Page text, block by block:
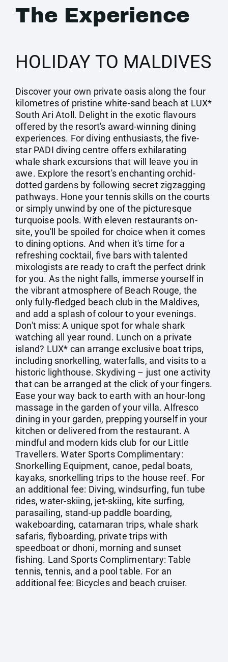
The Experience
HOLIDAY TO MALDIVES
Discover your own private oasis along the four
kilometres of pristine white-sand beach at LUX*
South Ari Atoll. Delight in the exotic flavours
offered by the resort's award-winning dining
experiences. For diving enthusiasts, the five-
star PADI diving centre offers exhilarating
whale shark excursions that will leave you in
awe. Explore the resort's enchanting orchid-
dotted gardens by following secret zigzagging
pathways. Hone your tennis skills on the courts
or simply unwind by one of the picturesque
turquoise pools. With eleven restaurants on-
site, you'll be spoiled for choice when it comes
to dining options. And when it's time for a
refreshing cocktail, five bars with talented
mixologists are ready to craft the perfect drink
for you. As the night falls, immerse yourself in
the vibrant atmosphere of Beach Rouge, the
only fully-fledged beach club in the Maldives,
and add a splash of colour to your evenings.
Don't miss: A unique spot for whale shark
watching all year round. Lunch on a private
island? LUX* can arrange exclusive boat trips,
including snorkelling, waterfalls, and visits to a
historic lighthouse. Skydiving – just one activity
that can be arranged at the click of your fingers.
Ease your way back to earth with an hour-long
massage in the garden of your villa. Alfresco
dining in your garden, prepping yourself in your
kitchen or delivered from the restaurant. A
mindful and modern kids club for our Little
Travellers. Water Sports Complimentary:
Snorkelling Equipment, canoe, pedal boats,
kayaks, snorkelling trips to the house reef. For
an additional fee: Diving, windsurfing, fun tube
rides, water-skiing, jet-skiing, kite surfing,
parasailing, stand-up paddle boarding,
wakeboarding, catamaran trips, whale shark
safaris, flyboarding, private trips with
speedboat or dhoni, morning and sunset
fishing. Land Sports Complimentary: Table
tennis, tennis, and a pool table. For an
additional fee: Bicycles and beach cruiser.